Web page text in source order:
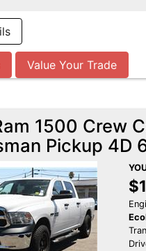
Value Your Trade
1500 Crew
Pickup 4D